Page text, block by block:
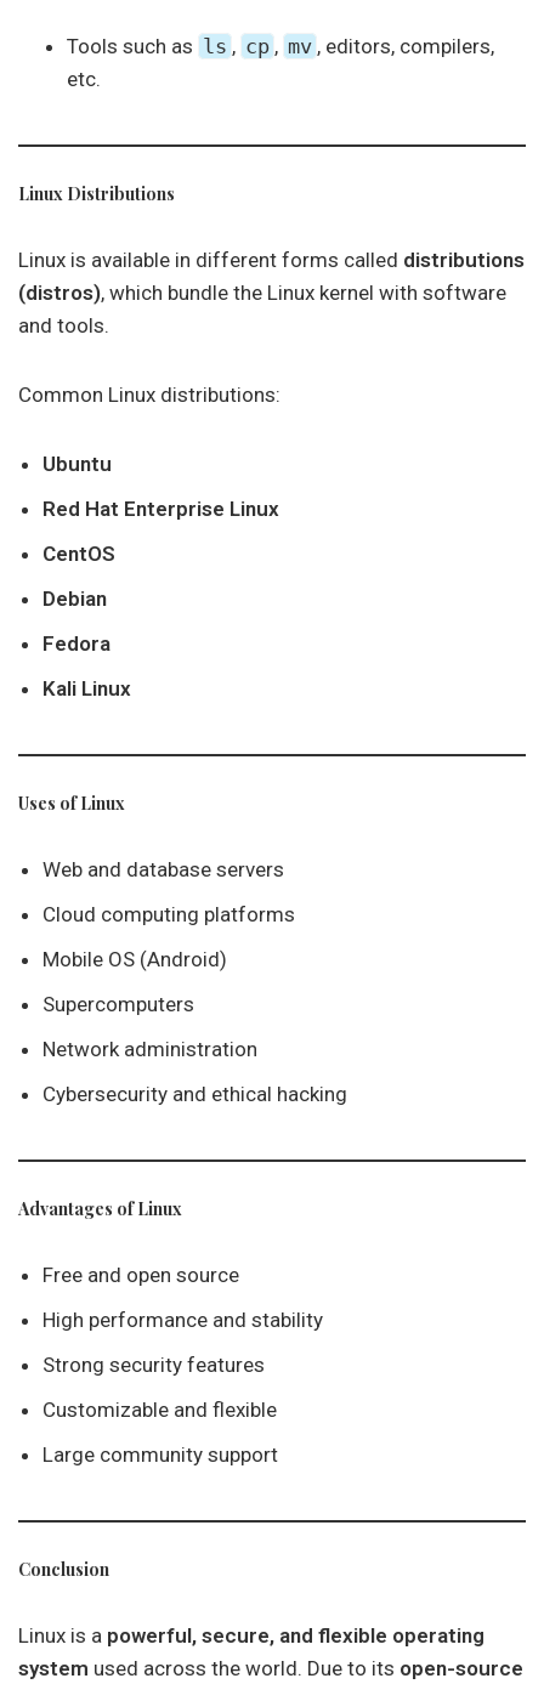
Tools such as ls , cp , mv , editors, compilers,
etc.
Linux Distributions
Linux is available in different forms called distributions
(distros), which bundle the Linux kernel with software
and tools.
Common Linux distributions:
Ubuntu
Red Hat Enterprise Linux
CentOS
Debian
Fedora
Kali Linux
Uses of Linux
Web and database servers
Cloud computing platforms
Mobile OS (Android)
Supercomputers
Network administration
Cybersecurity and ethical hacking
Advantages of Linux
Free and open source
High performance and stability
Strong security features
Customizable and flexible
Large community support
Conclusion
Linux is a powerful, secure, and flexible operating
system used across the world. Due to its open-source